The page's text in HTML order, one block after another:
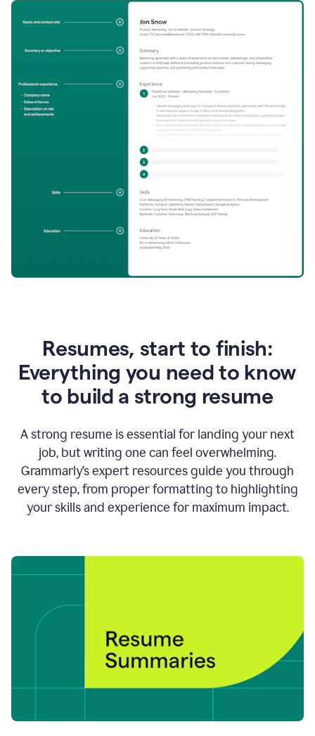
Resumes, start to finish:
Everything you need to know
to build a strong resume
A strong resume is essential for landing your next
job, but writing one can feel overwhelming.
Grammarly’s expert resources guide you through
every step, from proper formatting to highlighting
your skills and experience for maximum impact.